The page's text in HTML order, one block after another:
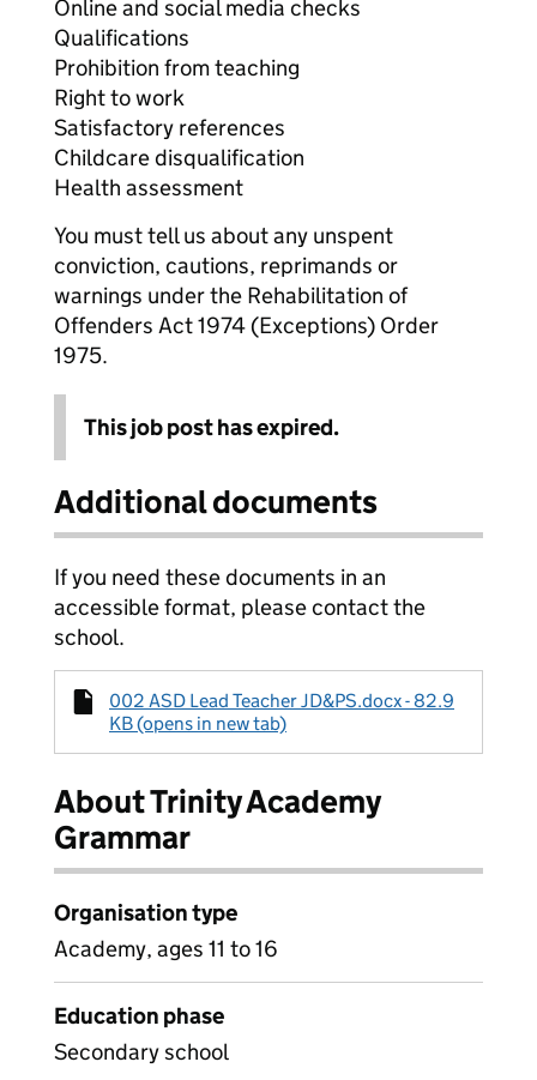
Online and social media checks
Qualifications
Prohibition from teaching
Right to work
Satisfactory references
Childcare disqualification
Health assessment
You must tell us about any unspent
conviction, cautions, reprimands or
warnings under the Rehabilitation of
Offenders Act 1974 (Exceptions) Order
1975.
This job post has expired.
Additional documents
If you need these documents in an
accessible format, please contact the
school.
002 ASD Lead Teacher JD&PS.docx - 82.9
KB (opens in new tab)
About Trinity Academy
Grammar
Organisation type
Academy, ages 11 to 16
Education phase
Secondary school